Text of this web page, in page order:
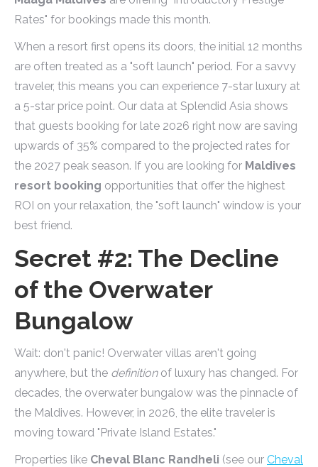
Rates" for bookings made this month.
When a resort first opens its doors, the initial 12 months
are often treated as a "soft launch" period. For a savvy
traveler, this means you can experience 7-star luxury at
a 5-star price point. Our data at Splendid Asia shows
that guests booking for late 2026 right now are saving
upwards of 35% compared to the projected rates for
the 2027 peak season. If you are looking for Maldives
resort booking opportunities that offer the highest
ROI on your relaxation, the "soft launch" window is your
best friend.
Secret #2: The Decline
of the Overwater
Bungalow
Wait: don't panic! Overwater villas aren't going
anywhere, but the definitionof luxury has changed. For
decades, the overwater bungalow was the pinnacle of
the Maldives. However, in 2026, the elite traveler is
moving toward "Private Island Estates."
Properties like Cheval Blanc Randheli (see our Cheval